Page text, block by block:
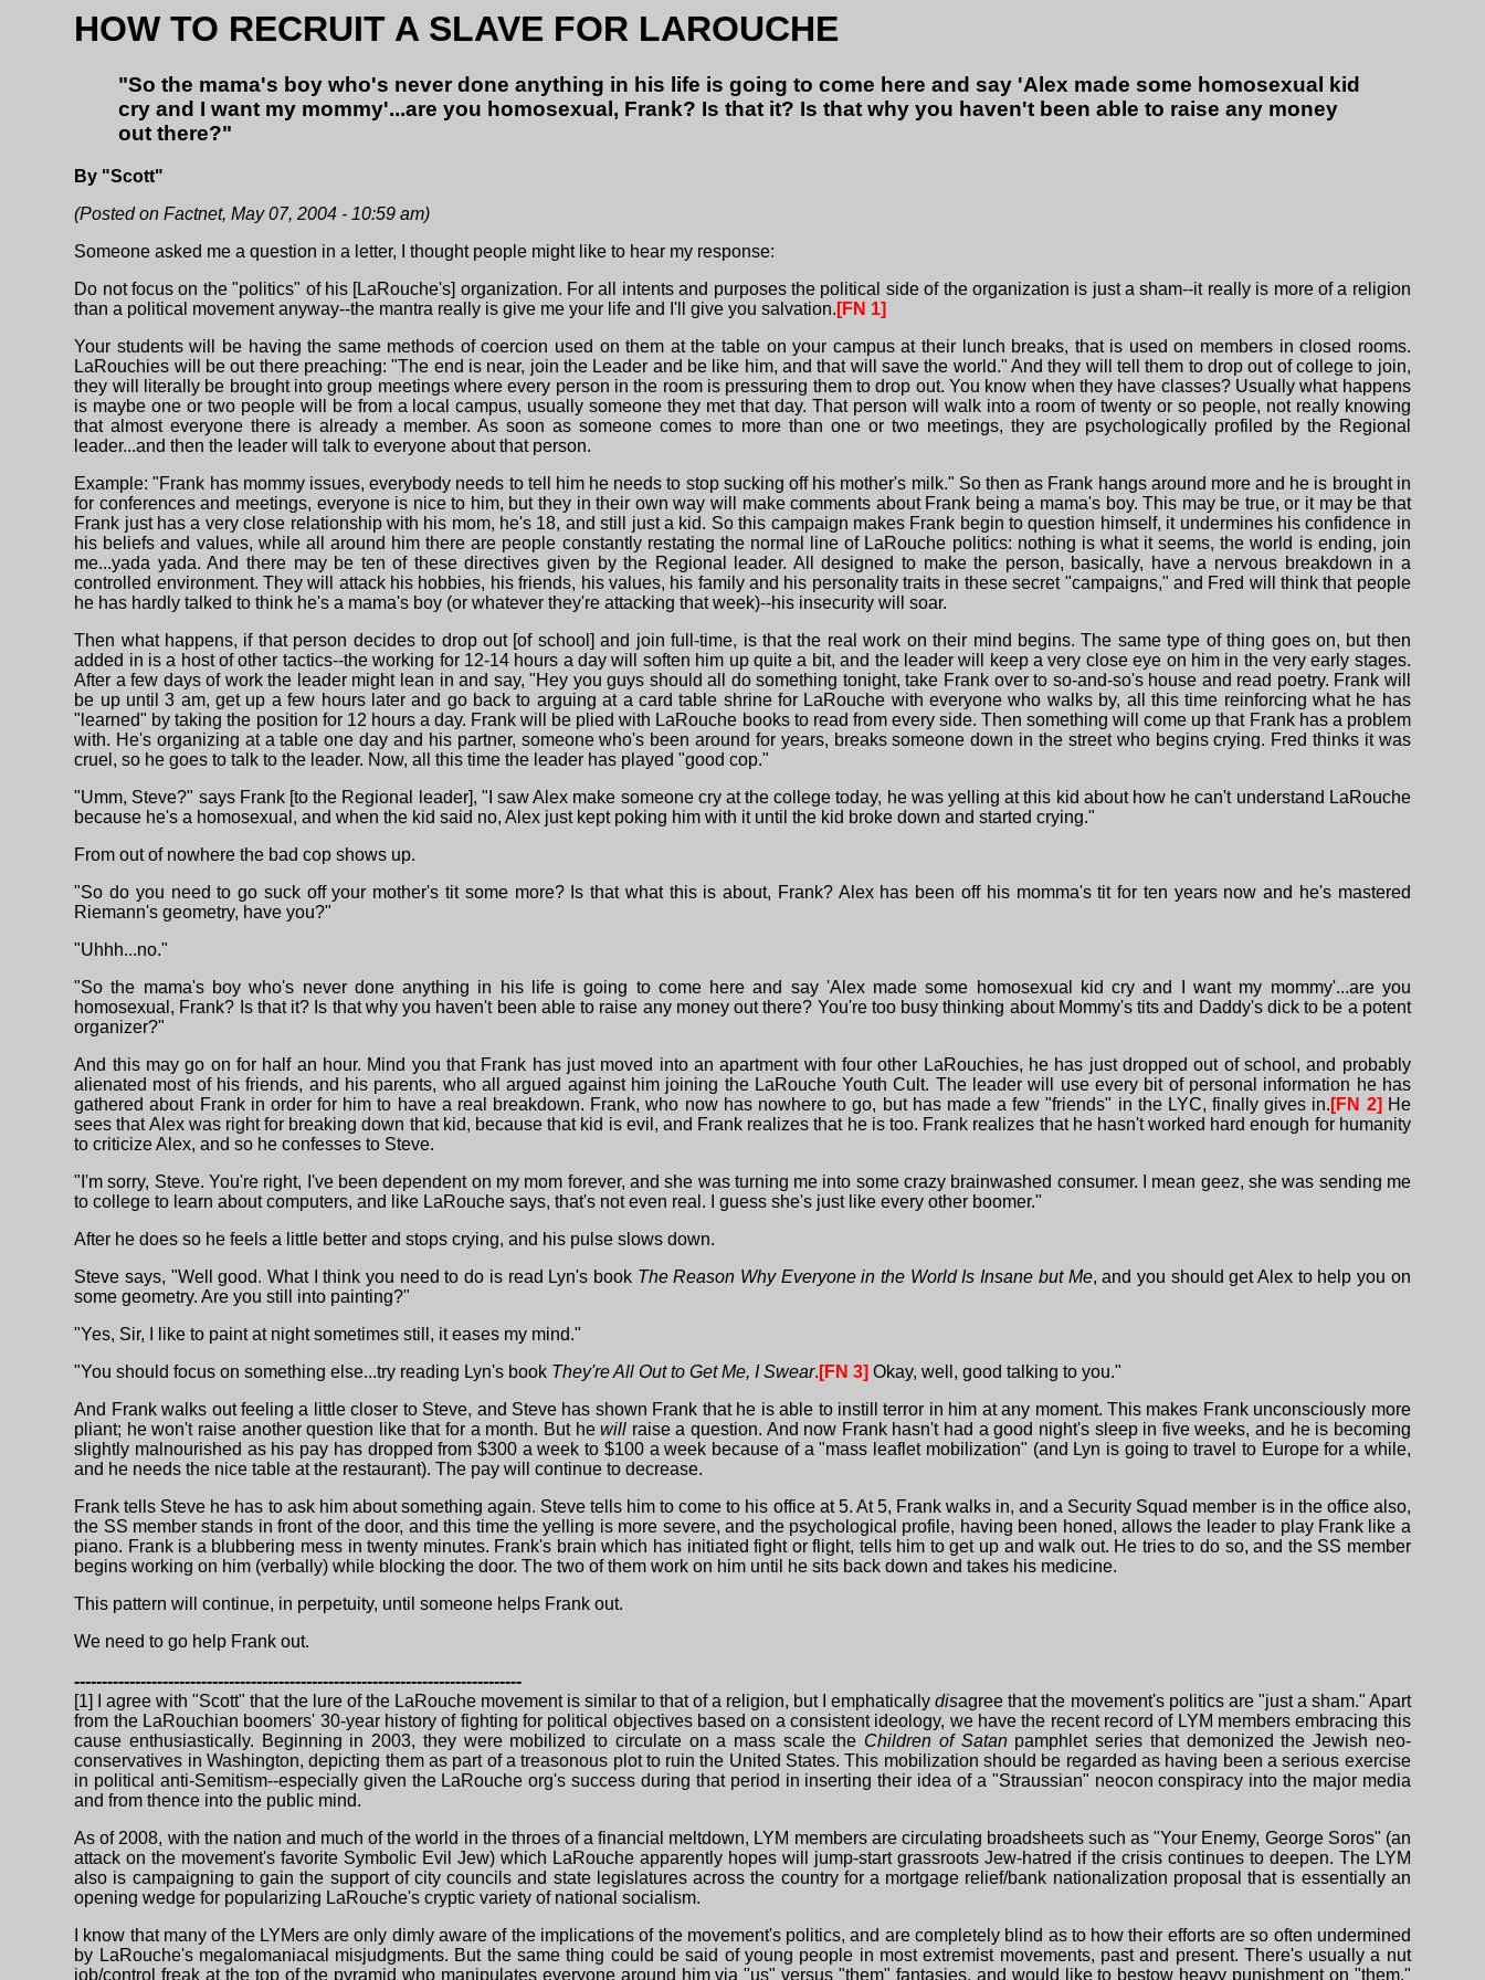
HOW TO RECRUIT A SLAVE FOR LAROUCHE
"So the mama's boy who's never done anything in his life is going to come here and say 'Alex made some homosexual kid
cry and I want my mommy'...are you homosexual, Frank? Is that it? Is that why you haven't been able to raise any money
out there?"
By "Scott"
(Posted on Factnet, May 07, 2004 - 10:59 am)
Someone asked me a question in a letter, I thought people might like to hear my response:
Do not focus on the "politics" of his [LaRouche's] organization. For all intents and purposes the political side of the organization is just a sham--it really is more of a religion
than a political movement anyway--the mantra really is give me your life and I'll give you salvation. [FN 1]
Your students will be having the same methods of coercion used on them at the table on your campus at their lunch breaks, that is used on members in closed rooms.
LaRouchies will be out there preaching: "The end is near, join the Leader and be like him, and that will save the world." And they will tell them to drop out of college to join,
they will literally be brought into group meetings where every person in the room is pressuring them to drop out. You know when they have classes? Usually what happens
is maybe one or two people will be from a local campus, usually someone they met that day. That person will walk into a room of twenty or so people, not really knowing
that almost everyone there is already a member. As soon as someone comes to more than one or two meetings, they are psychologically profiled by the Regional
leader...and then the leader will talk to everyone about that person.
Example: "Frank has mommy issues, everybody needs to tell him he needs to stop sucking off his mother's milk." So then as Frank hangs around more and he is brought in
for conferences and meetings, everyone is nice to him, but they in their own way will make comments about Frank being a mama's boy. This may be true, or it may be that
Frank just has a very close relationship with his mom, he's 18, and still just a kid. So this campaign makes Frank begin to question himself, it undermines his confidence in
his beliefs and values, while all around him there are people constantly restating the normal line of LaRouche politics: nothing is what it seems, the world is ending, join
me...yada yada. And there may be ten of these directives given by the Regional leader. All designed to make the person, basically, have a nervous breakdown in a
controlled environment. They will attack his hobbies, his friends, his values, his family and his personality traits in these secret "campaigns," and Fred will think that people
he has hardly talked to think he's a mama's boy (or whatever they're attacking that week)--his insecurity will soar.
Then what happens, if that person decides to drop out [of school] and join full-time, is that the real work on their mind begins. The same type of thing goes on, but then
added in is a host of other tactics--the working for 12-14 hours a day will soften him up quite a bit, and the leader will keep a very close eye on him in the very early stages.
After a few days of work the leader might lean in and say, "Hey you guys should all do something tonight, take Frank over to so-and-so's house and read poetry. Frank will
be up until 3 am, get up a few hours later and go back to arguing at a card table shrine for LaRouche with everyone who walks by, all this time reinforcing what he has
"learned" by taking the position for 12 hours a day. Frank will be plied with LaRouche books to read from every side. Then something will come up that Frank has a problem
with. He's organizing at a table one day and his partner, someone who's been around for years, breaks someone down in the street who begins crying. Fred thinks it was
cruel, so he goes to talk to the leader. Now, all this time the leader has played "good cop."
"Umm, Steve?" says Frank [to the Regional leader], "I saw Alex make someone cry at the college today, he was yelling at this kid about how he can't understand LaRouche
because he's a homosexual, and when the kid said no, Alex just kept poking him with it until the kid broke down and started crying."
From out of nowhere the bad cop shows up.
"So do you need to go suck off your mother's tit some more? Is that what this is about, Frank? Alex has been off his momma's tit for ten years now and he's mastered
Riemann's geometry, have you?"
"Uhhh...no."
"So the mama's boy who's never done anything in his life is going to come here and say 'Alex made some homosexual kid cry and I want my mommy'...are you
homosexual, Frank? Is that it? Is that why you haven't been able to raise any money out there? You're too busy thinking about Mommy's tits and Daddy's dick to be a potent
organizer?"
And this may go on for half an hour. Mind you that Frank has just moved into an apartment with four other LaRouchies, he has just dropped out of school, and probably
alienated most of his friends, and his parents, who all argued against him joining the LaRouche Youth Cult. The leader will use every bit of personal information he has
gathered about Frank in order for him to have a real breakdown. Frank, who now has nowhere to go, but has made a few "friends" in the LYC, finally gives in. [FN 2] He
sees that Alex was right for breaking down that kid, because that kid is evil, and Frank realizes that he is too. Frank realizes that he hasn't worked hard enough for humanity
to criticize Alex, and so he confesses to Steve.
"I'm sorry, Steve. You're right, I've been dependent on my mom forever, and she was turning me into some crazy brainwashed consumer. I mean geez, she was sending me
to college to learn about computers, and like LaRouche says, that's not even real. I guess she's just like every other boomer."
After he does so he feels a little better and stops crying, and his pulse slows down.
Steve says, "Well good. What I think you need to do is read Lyn's book The Reason Why Everyone in the World Is Insane but Me, and you should get Alex to help you on
some geometry. Are you still into painting?"
"Yes, Sir, I like to paint at night sometimes still, it eases my mind."
"You should focus on something else...try reading Lyn's book They're All Out to Get Me, I Swear. [FN 3] Okay, well, good talking to you."
And Frank walks out feeling a little closer to Steve, and Steve has shown Frank that he is able to instill terror in him at any moment. This makes Frank unconsciously more
pliant; he won't raise another question like that for a month. But hewill raise a question. And now Frank hasn't had a good night's sleep in five weeks, and he is becoming
slightly malnourished as his pay has dropped from $300 a week to $100 a week because of a "mass leaflet mobilization" (and Lyn is going to travel to Europe for a while,
and he needs the nice table at the restaurant). The pay will continue to decrease.
Frank tells Steve he has to ask him about something again. Steve tells him to come to his office at 5. At 5, Frank walks in, and a Security Squad member is in the office also,
the SS member stands in front of the door, and this time the yelling is more severe, and the psychological profile, having been honed, allows the leader to play Frank like a
piano. Frank is a blubbering mess in twenty minutes. Frank's brain which has initiated fight or flight, tells him to get up and walk out. He tries to do so, and the SS member
begins working on him (verbally) while blocking the door. The two of them work on him until he sits back down and takes his medicine.
This pattern will continue, in perpetuity, until someone helps Frank out.
We need to go help Frank out.
---------------------------------------------------------------------------------
[1] I agree with "Scott" that the lure of the LaRouche movement is similar to that of a religion, but I emphaticallydisagree that the movement's politics are "just a sham." Apart
from the LaRouchian boomers' 30-year history of fighting for political objectives based on a consistent ideology, we have the recent record of LYM members embracing this
cause enthusiastically. Beginning in 2003, they were mobilized to circulate on a mass scale the Children of Satanpamphlet series that demonized the Jewish neo-
conservatives in Washington, depicting them as part of a treasonous plot to ruin the United States. This mobilization should be regarded as having been a serious exercise
in political anti-Semitism--especially given the LaRouche org's success during that period in inserting their idea of a "Straussian" neocon conspiracy into the major media
and from thence into the public mind.
As of 2008, with the nation and much of the world in the throes of a financial meltdown, LYM members are circulating broadsheets such as "Your Enemy, George Soros" (an
attack on the movement's favorite Symbolic Evil Jew) which LaRouche apparently hopes will jump-start grassroots Jew-hatred if the crisis continues to deepen. The LYM
also is campaigning to gain the support of city councils and state legislatures across the country for a mortgage relief/bank nationalization proposal that is essentially an
opening wedge for popularizing LaRouche's cryptic variety of national socialism.
I know that many of the LYMers are only dimly aware of the implications of the movement's politics, and are completely blind as to how their efforts are so often undermined
by LaRouche's megalomaniacal misjudgments. But the same thing could be said of young people in most extremist movements, past and present. There's usually a nut
job/control freak at the top of the pyramid who manipulates everyone around him via "us" versus "them" fantasies, and would like to bestow heavy punishment on "them."